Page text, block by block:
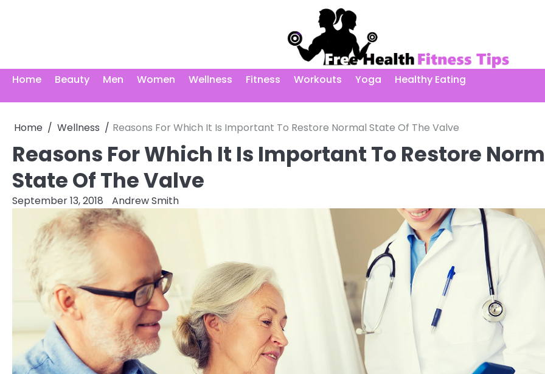
Home Beauty Men Women Wellness Fitness Workouts Yoga Healthy Eating
Home Wellness Reasons For Which It Is Important To Restore Normal State Of The Valve
Reasons For Which It Is Important To Restore
State Of The Valve
September 13, 2018 Andrew Smith